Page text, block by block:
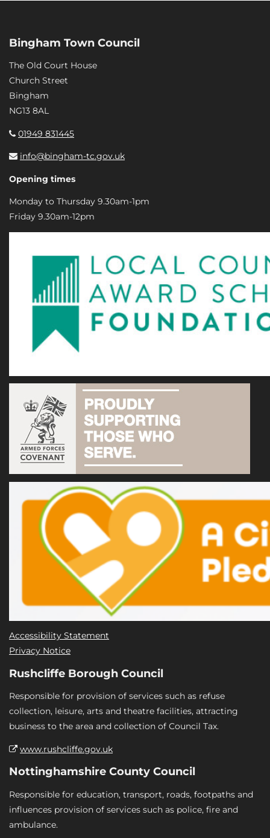
Bingham Town Council
The Old Court House
Church Street
Bingham
NG13 8AL
01949 831445
info@bingham-tc.gov.uk
Opening times
Monday to Thursday 9.30am-1pm
Friday 9.30am-12pm
Accessibility Statement
Privacy Notice
Rushcliffe Borough Council
Responsible for provision of services such as refuse
collection, leisure, arts and theatre facilities, attracting
business to the area and collection of Council Tax.
www.rushcliffe.gov.uk
Nottinghamshire County Council
Responsible for education, transport, roads, footpaths and
influences provision of services such as police, fire and
ambulance.